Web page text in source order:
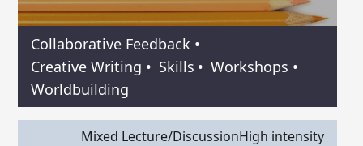
Collaborative Feedback •
Creative Writing • Skills • Workshops •
Worldbuilding
Mixed Lecture/DiscussionHigh intensity